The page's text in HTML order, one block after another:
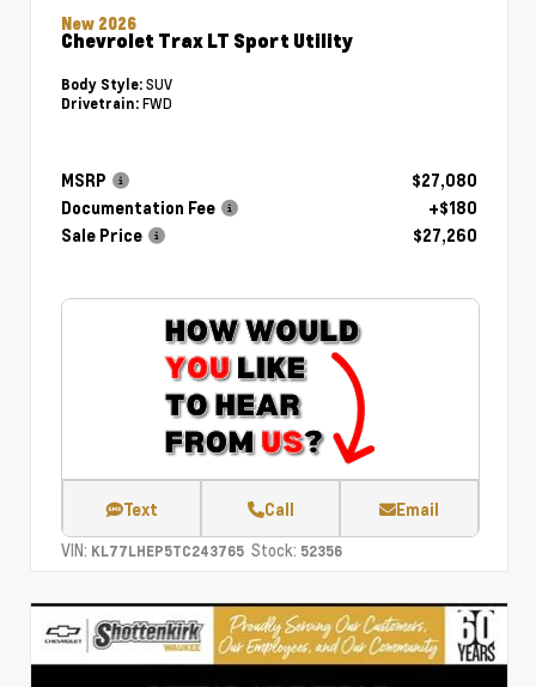
New 2026
Chevrolet Trax LT Sport Utility
Body Style: SUV
Drivetrain: FWD
MSRP
$27,080
Documentation Fee
+$180
Sale Price
$27,260
Text Call Email
VIN: KL77LHEP5TC243765 Stock: 52356